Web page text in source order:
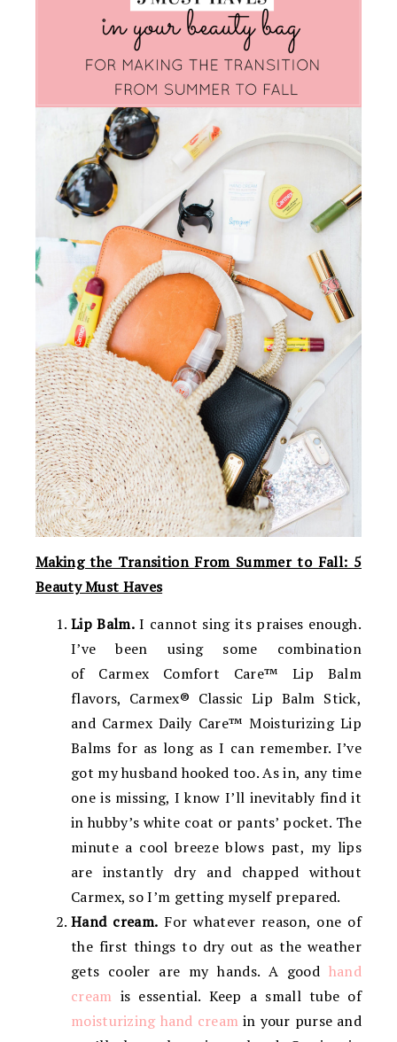
Making the Transition From Summer to Fall: 5
Beauty Must Haves
Lip Balm.I cannot sing its praises enough.
I’ve been using some combination
of Carmex Comfort Care™ Lip Balm
flavors, Carmex® Classic Lip Balm Stick,
and Carmex Daily Care™ Moisturizing Lip
Balms for as long as I can remember. I’ve
got my husband hooked too. As in, any time
one is missing, I know I’ll inevitably find it
in hubby’s white coat or pants’ pocket. The
minute a cool breeze blows past, my lips
are instantly dry and chapped without
Carmex, so I’m getting myself prepared.
Hand cream. For whatever reason, one of
the first things to dry out as the weather
gets cooler are my hands. A good hand
cream is essential. Keep a small tube of
moisturizing hand cream in your purse and